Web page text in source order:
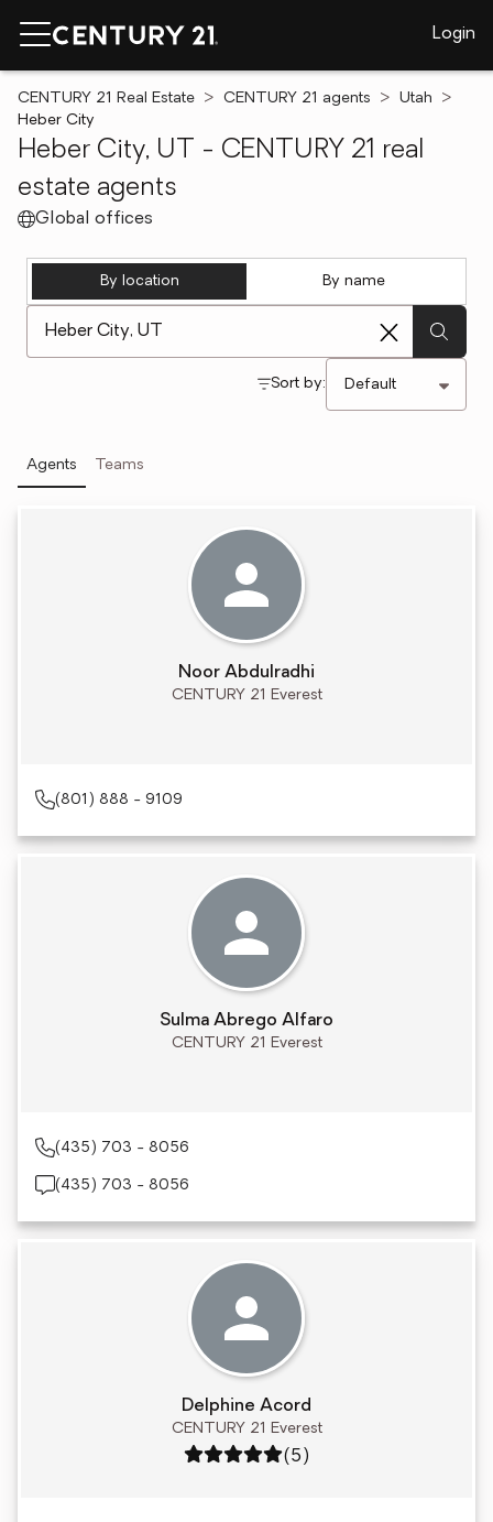
Login
CENTURY 21 Real Estate CENTURY 21 agents
Utah
Heber City
Heber City, UT - CENTURY 21 real
estate agents
Global offices
By location By name
Sort by:
Agents Teams
Noor Abdulradhi
CENTURY 21 Everest
(801) 888 - 9109
Sulma Abrego Alfaro
CENTURY 21 Everest
(435) 703 - 8056
(435) 703 - 8056
Delphine Acord
CENTURY 21 Everest
Rating: 5 out of 5
(5)